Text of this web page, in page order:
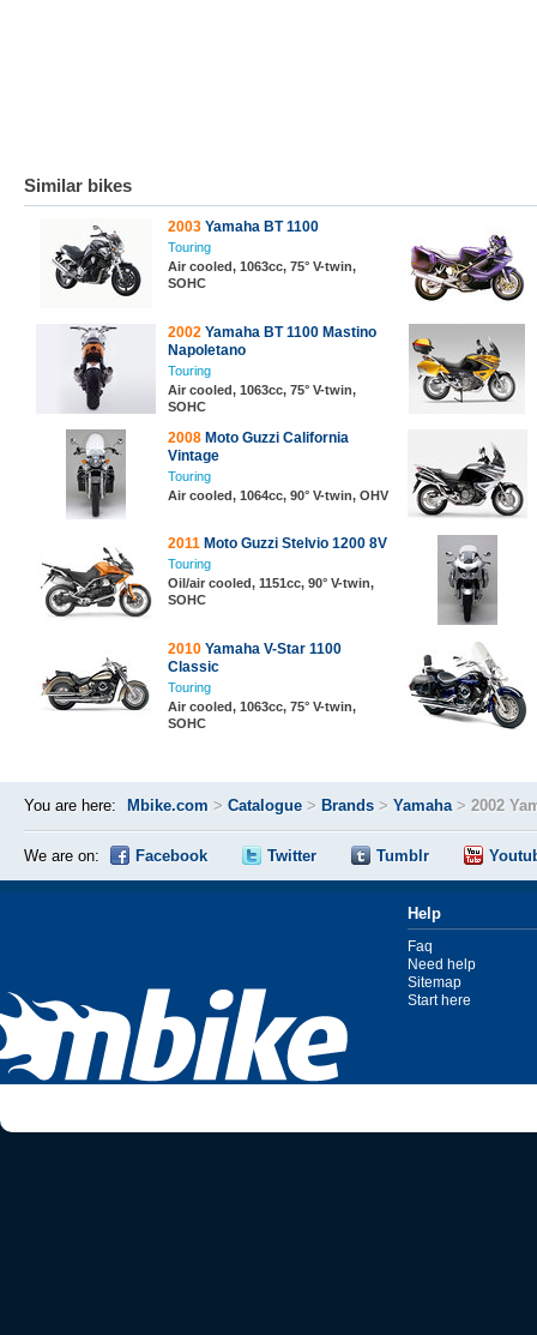
Similar bikes
2003 Yamaha BT 1100
Touring
Air cooled, 1063cc, 75° V-twin,
SOHC
2002 Yamaha BT 1100 Mastino
Napoletano
Touring
Air cooled, 1063cc, 75° V-twin,
SOHC
2008 Moto Guzzi California
Vintage
Touring
Air cooled, 1064cc, 90° V-twin, OHV
2011 Moto Guzzi Stelvio 1200 8V
Touring
Oil/air cooled, 1151cc, 90° V-twin,
SOHC
2010 Yamaha V-Star 1100
Classic
Touring
Air cooled, 1063cc, 75° V-twin,
SOHC
You are here: Mbike.com > Catalogue > Brands > Yamaha> 2002
We are on: Facebook Twitter Tumblr
Help
Faq
Need help
Sitemap
Start here